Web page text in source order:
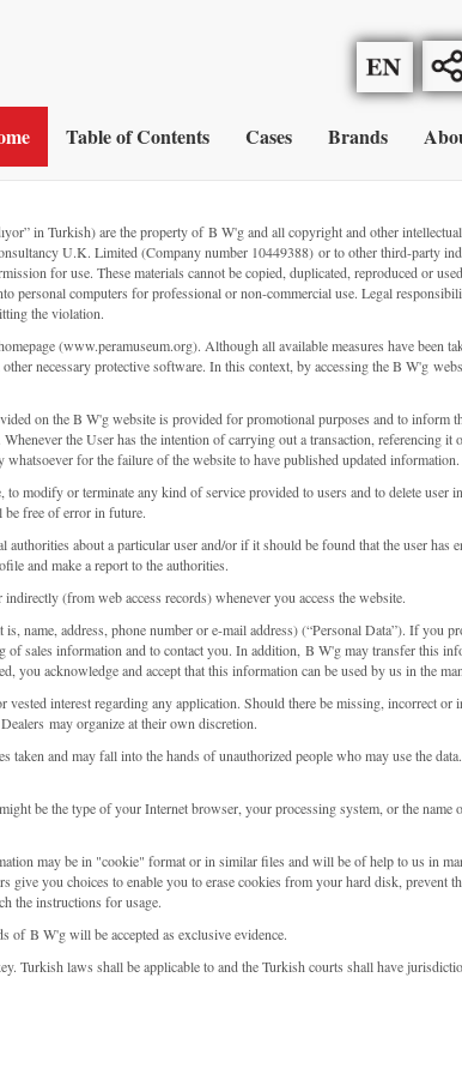
Table of Contents Cases Brands
in Turkish) are the property of B W'g and all copyright and other
U.K. Limited (Company number 10449388) or to other third-party
for use. These materials cannot be copied, duplicated, reproduced or
personal computers for professional or non-commercial use. Legal
the violation.
(www.peramuseum.org). Although all available measures have been
necessary protective software. In this context, by accessing the B W'g
on the B W'g website is provided for promotional purposes and to inform
the User has the intention of carrying out a transaction, referencing
for the failure of the website to have published updated information.
modify or terminate any kind of service provided to users and to delete
be free of error in future.
about a particular user and/or if it should be found that the user has
and make a report to the authorities.
(from web access records) whenever you access the website.
name, address, phone number or e-mail address) (“Personal Data”). If
sales information and to contact you. In addition, B W'g may transfer this
you acknowledge and accept that this information can be used by us in the
interest regarding any application. Should there be missing, incorrect
may organize at their own discretion.
taken and may fall into the hands of unauthorized people who may use the
be the type of your Internet browser, your processing system, or the
may be in "cookie" format or in similar files and will be of help to us in
you choices to enable you to erase cookies from your hard disk, prevent
the instructions for usage.
of B W'g will be accepted as exclusive evidence.
Turkish laws shall be applicable to and the Turkish courts shall have